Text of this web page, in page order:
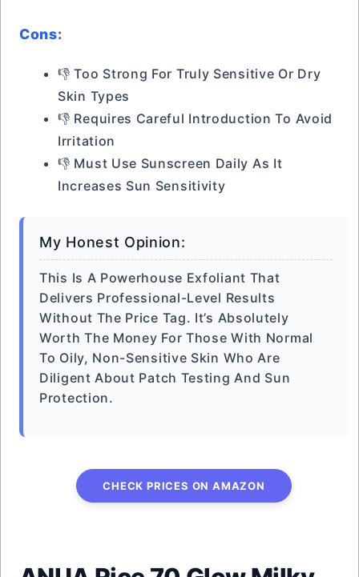
Cons:
👎 Too Strong For Truly Sensitive Or Dry
Skin Types
👎 Requires Careful Introduction To Avoid
Irritation
👎 Must Use Sunscreen Daily As It
Increases Sun Sensitivity
My Honest Opinion:
This Is A Powerhouse Exfoliant That
Delivers Professional-Level Results
Without The Price Tag. It’s Absolutely
Worth The Money For Those With Normal
To Oily, Non-Sensitive Skin Who Are
Diligent About Patch Testing And Sun
Protection.
CHECK PRICES ON AMAZON